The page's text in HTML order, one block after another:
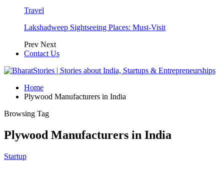
Travel
Lakshadweep Sightseeing Places: Must-Visit
Prev Next
Contact Us
Home
Plywood Manufacturers in India
Browsing Tag
Plywood Manufacturers in India
Startup